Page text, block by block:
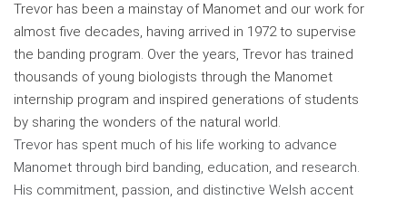
Trevor has been a mainstay of Manomet and our work for
almost five decades, having arrived in 1972 to supervise
the banding program. Over the years, Trevor has trained
thousands of young biologists through the Manomet
internship program and inspired generations of students
by sharing the wonders of the natural world.
Trevor has spent much of his life working to advance
Manomet through bird banding, education, and research.
His commitment, passion, and distinctive Welsh accent